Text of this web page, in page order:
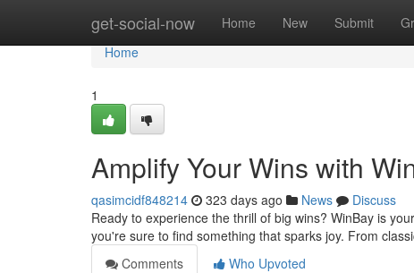
get-social-now Home New Submit
Home
Home
1
Amplify Your Wins with
qasimcidf848214 323 days ago News
Discuss
Ready to experience the thrill of big wins? WinBay is
you're sure to find something that sparks joy. From
Comments
Who Upvoted